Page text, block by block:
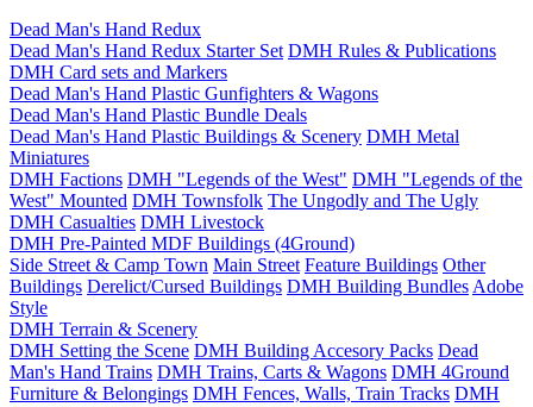
Dead Man's Hand Redux
Dead Man's Hand Redux Starter Set DMH Rules & Publications
DMH Card sets and Markers
Dead Man's Hand Plastic Gunfighters & Wagons
Dead Man's Hand Plastic Bundle Deals
Dead Man's Hand Plastic Buildings & Scenery DMH Metal
Miniatures
DMH Factions DMH "Legends of the West" DMH "Legends of the
West" Mounted DMH Townsfolk The Ungodly and The Ugly
DMH Casualties DMH Livestock
DMH Pre-Painted MDF Buildings (4Ground)
Side Street & Camp Town Main Street Feature Buildings Other
Buildings Derelict/Cursed Buildings DMH Building Bundles Adobe
Style
DMH Terrain & Scenery
DMH Setting the Scene DMH Building Accesory Packs Dead
Man's Hand Trains DMH Trains, Carts & Wagons DMH 4Ground
Furniture & Belongings DMH Fences, Walls, Train Tracks DMH